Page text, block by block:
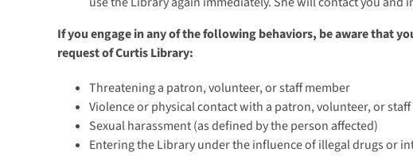
If you engage in any of the following behaviors, be aware that
request of Curtis Library:
Threatening a patron, volunteer, or staff member
Violence or physical contact with a patron, volunteer, or
Sexual harassment (as defined by the person affected)
Entering the Library under the influence of illegal drugs or